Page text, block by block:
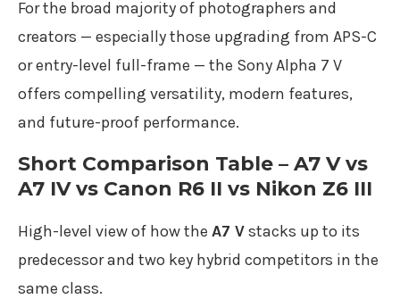
For the broad majority of photographers and
creators — especially those upgrading from APS-C
or entry-level full-frame — the Sony Alpha 7 V
offers compelling versatility, modern features,
and future-proof performance.
Short Comparison Table – A7 V vs
A7 IV vs Canon R6 II vs Nikon Z6 III
High-level view of how the A7 Vstacks up to its
predecessor and two key hybrid competitors in the
same class.